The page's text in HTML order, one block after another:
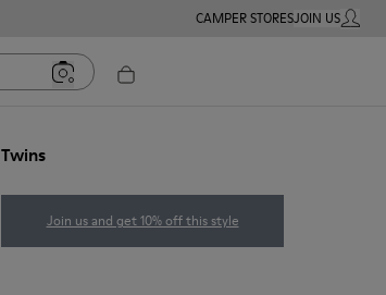
CAMPER STORESJOIN USMY
Twins
Join us and get 10% off this style